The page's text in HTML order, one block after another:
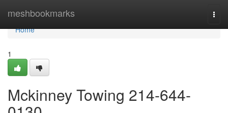
meshbookmarks
Home
Home
1
Mckinney Towing 214-644-